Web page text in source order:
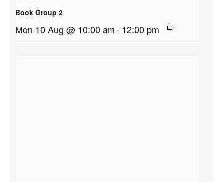
Book Group 2
Mon 10 Aug @ 10:00 am-12:00 pm